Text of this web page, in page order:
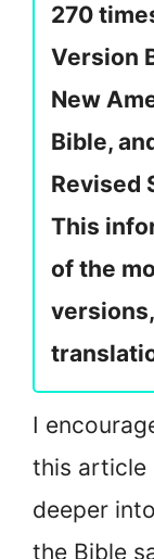
270
Version
New
Bible,
Revised
This
of the
I
this article
deeper
the Bible